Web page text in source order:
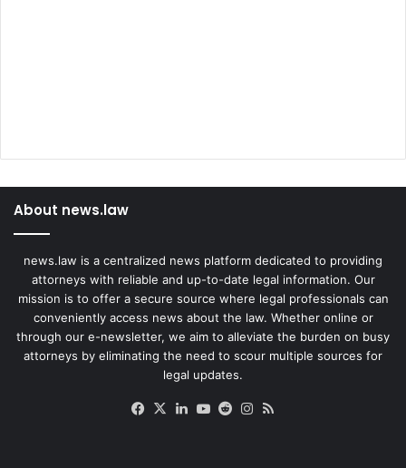
About news.law
news.law is a centralized news platform dedicated to providing
attorneys with reliable and up-to-date legal information. Our
mission is to offer a secure source where legal professionals can
conveniently access news about the law. Whether online or
through our e-newsletter, we aim to alleviate the burden on busy
attorneys by eliminating the need to scour multiple sources for
legal updates.
Facebook
X LinkedIn
YouTube
RedditInstagram